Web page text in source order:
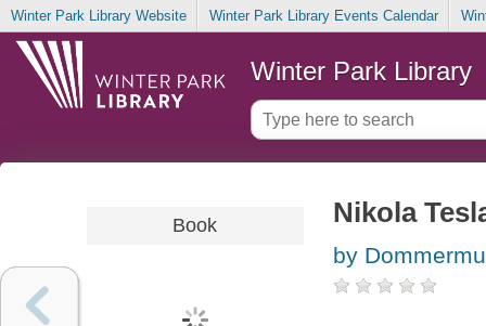
Winter Park Library Website Winter Park Library Events Calendar
Winter Park Library
Book Nikola
by